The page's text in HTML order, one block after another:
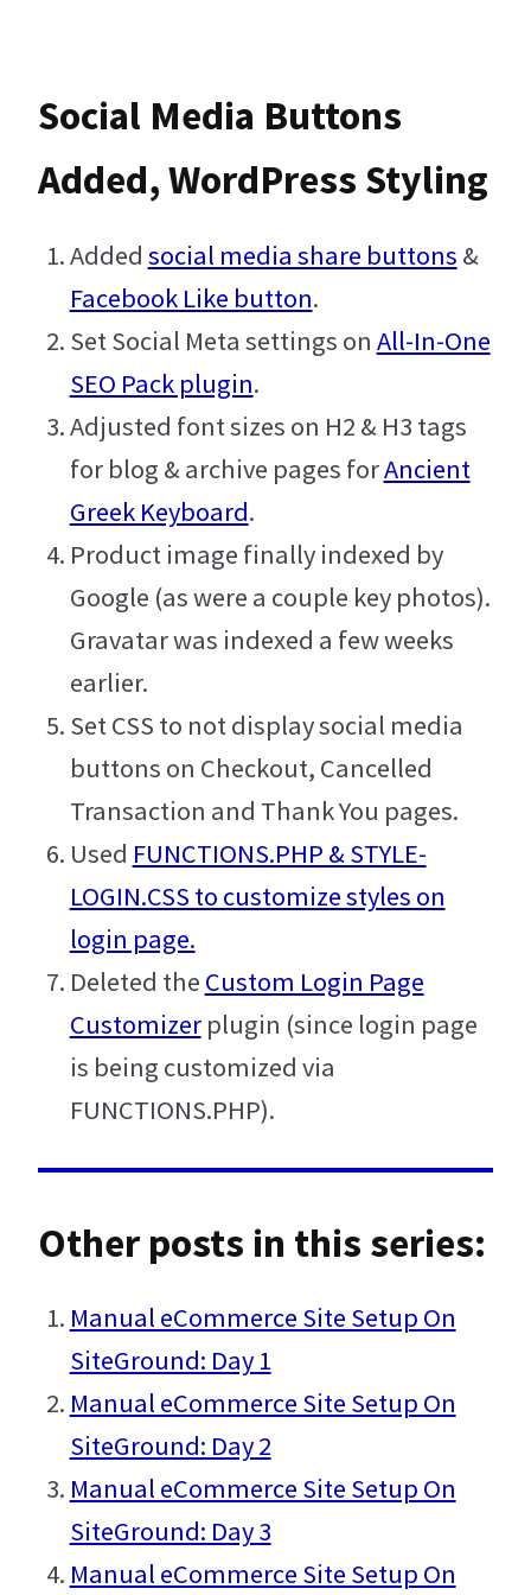
r I e
Social Media Buttons
Added, WordPress Styling
Added social media share buttons &
Facebook Like button.
Set Social Meta settings on All-In-One
SEO Pack plugin.
Adjusted font sizes on H2 & H3 tags
for blog & archive pages forAncient
Greek Keyboard.
Product image finally indexed by
Google (as were a couple key photos).
Gravatar was indexed a few weeks
earlier.
Set CSS to not display social media
buttons on Checkout, Cancelled
Transaction and Thank You pages.
Used FUNCTIONS.PHP & STYLE-
LOGIN.CSS to customize styles on
login page.
Deleted the Custom Login Page
Customizerplugin (since login page
is being customized via
FUNCTIONS.PHP).
Other posts in this series:
Manual eCommerce Site Setup On
SiteGround: Day 1
Manual eCommerce Site Setup On
SiteGround: Day 2
Manual eCommerce Site Setup On
SiteGround: Day 3
Manual eCommerce Site Setup On